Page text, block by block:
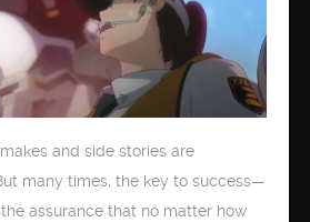
and side stories are
many times, the key to success—
assurance that no matter how